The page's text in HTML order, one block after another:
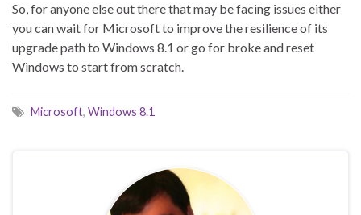
So, for anyone else out there that may be facing issues either
you can wait for Microsoft to improve the resilience of its
upgrade path to Windows 8.1 or go for broke and reset
Windows to start from scratch.
Microsoft, Windows 8.1